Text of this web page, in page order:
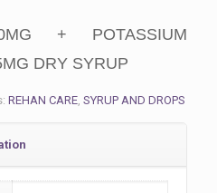
+ POTASSIUM
DRY SYRUP
REHAN CARE, SYRUP AND DROPS